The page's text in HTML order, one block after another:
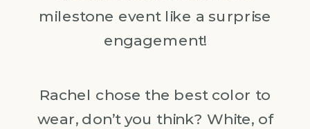
milestone event like a surprise
engagement!
Rachel chose the best color to
wear, don’t you think? White, of